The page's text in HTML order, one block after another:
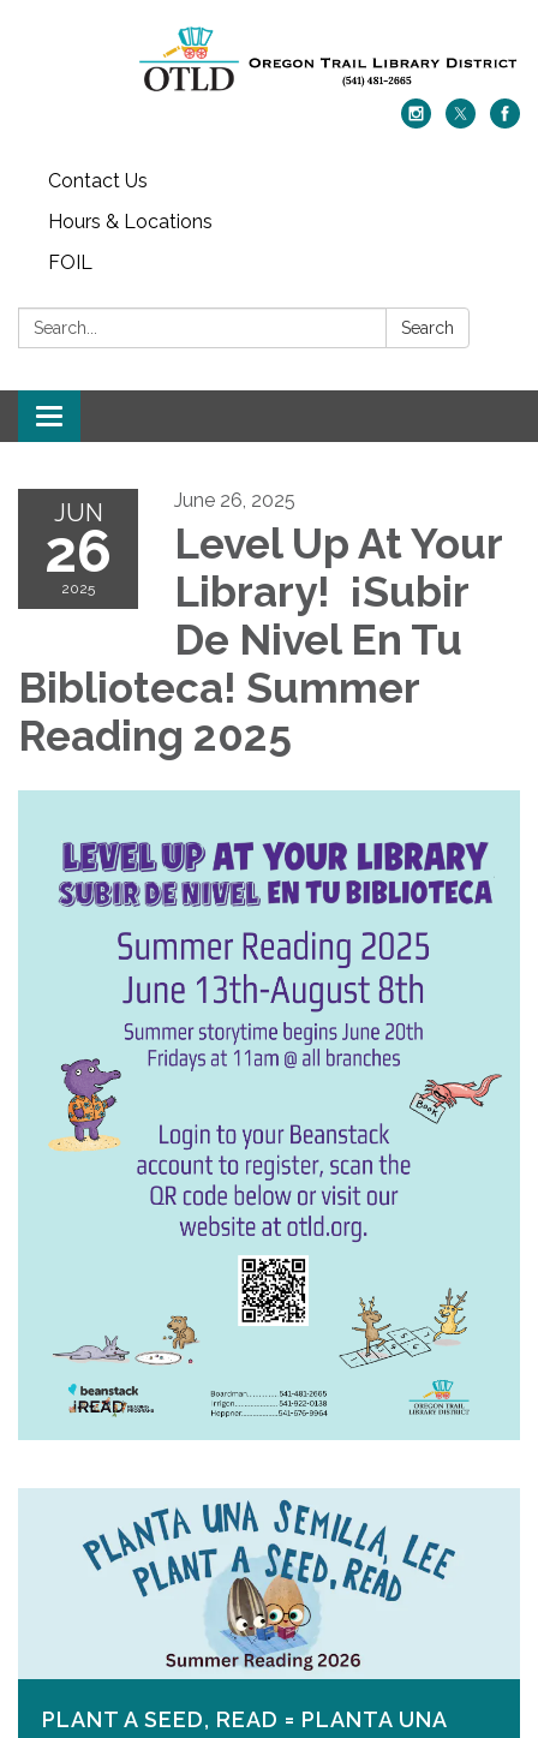
Contact Us
Hours & Locations
FOIL
Search: Search
Toggle navigation
JUN
26
2025
June 26, 2025
Level Up At Your
Library! ¡Subir
De Nivel En Tu
Biblioteca! Summer
Reading 2025
PLANT A SEED, READ = PLANTA UNA